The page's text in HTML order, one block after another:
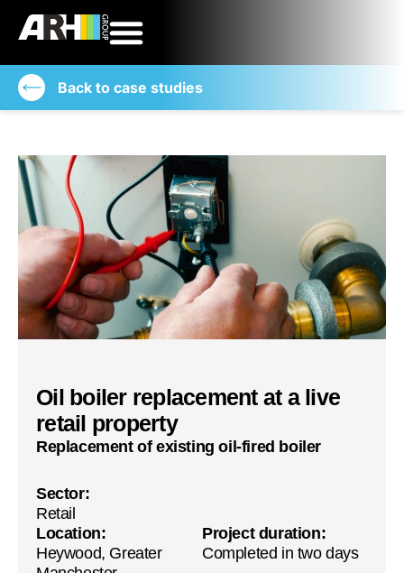
Back to case studies
Oil boiler replacement at a live
retail property
Replacement of existing oil-fired boiler
Sector:
Retail
Location:
Heywood, Greater
Project duration:
Completed in two days